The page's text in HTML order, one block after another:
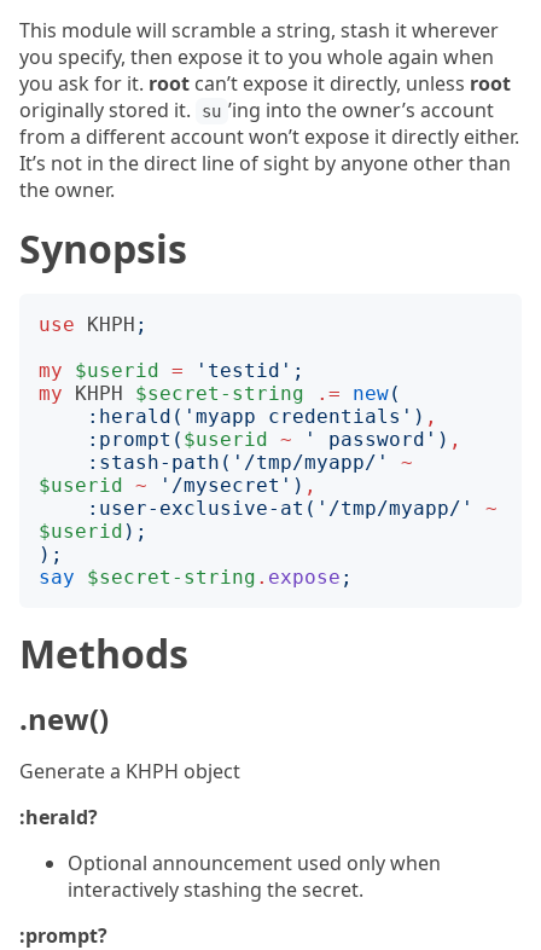
This module will scramble a string, stash it wherever
you specify, then expose it to you whole again when
you ask for it. root can’t expose it directly, unless root
originally stored it.
su ’ing into the owner’s account
from a different account won’t expose it directly either.
It’s not in the direct line of sight by anyone other than
the owner.
Synopsis
use KHPH ;
my
$userid = ' testid ';
my
KHPH $secret-string .= new(
: herald (' myapp credentials ') ,
: prompt ( $userid ~ ' password ') ,
: stash-path (' /tmp/myapp/ '
~
$userid ~ ' /mysecret ') ,
: user-exclusive-at (' /tmp/myapp/ '
~
$userid );
);
say
$secret-string . expose ;
Methods
.new()
Generate a KHPH object
:herald?
Optional announcement used only when
interactively stashing the secret.
:prompt?